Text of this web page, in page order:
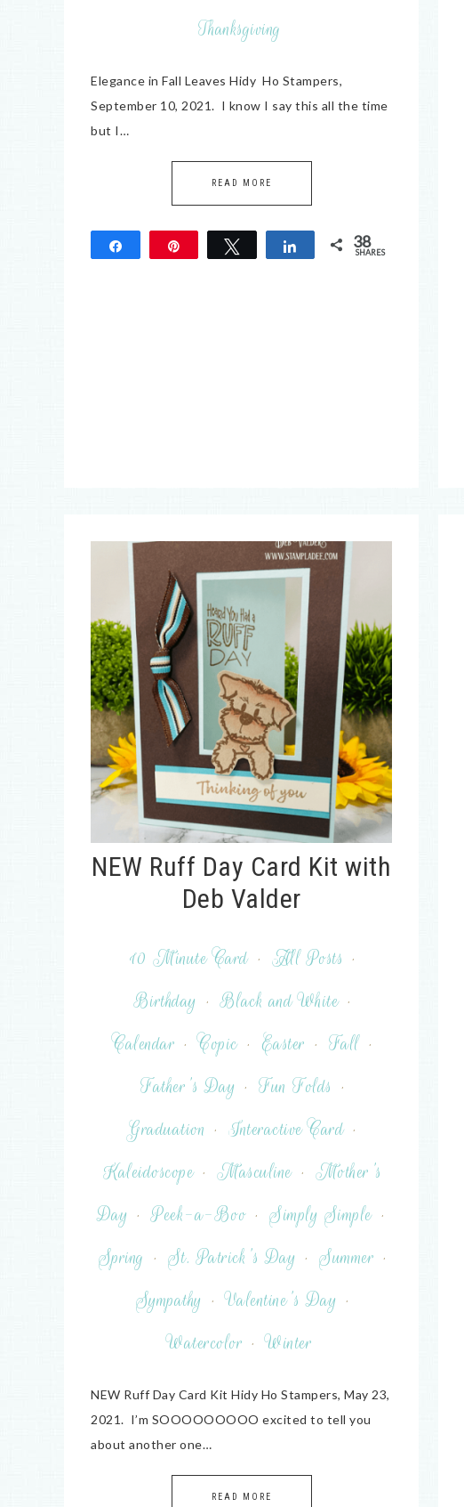
Thanksgiving
Elegance in Fall Leaves Hidy Ho Stampers,
September 10, 2021. I know I say this all the time
but I…
READ MORE
Share Tweet Share 38
SHARES
NEW Ruff Day Card Kit with
Deb Valder
10 Minute Card · All Posts ·
Birthday · Black and White ·
Calendar · Copic · Easter · Fall ·
Father's Day · Fun Folds ·
Graduation · Interactive Card ·
Kaleidoscope · Masculine · Mother's
Day · Peek-a-Boo · Simply Simple ·
Spring · St. Patrick's Day · Summer ·
Sympathy · Valentine's Day ·
Watercolor · Winter
NEW Ruff Day Card Kit Hidy Ho Stampers, May 23,
2021. I’m SOOOOOOOOO excited to tell you
about another one…
READ MORE